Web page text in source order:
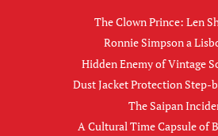
The Clown Prince: Len
Ronnie Simpson a
Hidden Enemy of Vintage
Dust Jacket Protection Step-
The Saipan
A Cultural Time Capsule of